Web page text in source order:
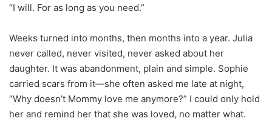
“I will. For as long as you need.”
Weeks turned into months, then months into a year. Julia
never called, never visited, never asked about her
daughter. It was abandonment, plain and simple. Sophie
carried scars from it—she often asked me late at night,
“Why doesn’t Mommy love me anymore?” I could only hold
her and remind her that she was loved, no matter what.